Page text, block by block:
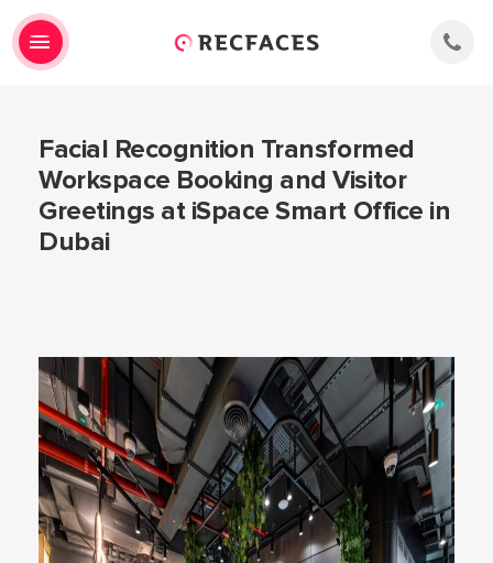
Facial Recognition Transformed
Workspace Booking and Visitor
Greetings at iSpace Smart Office in
Dubai